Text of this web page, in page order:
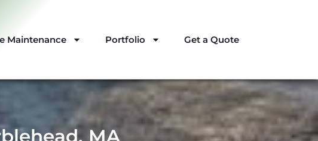
Maintenance Portfolio Get a Quote